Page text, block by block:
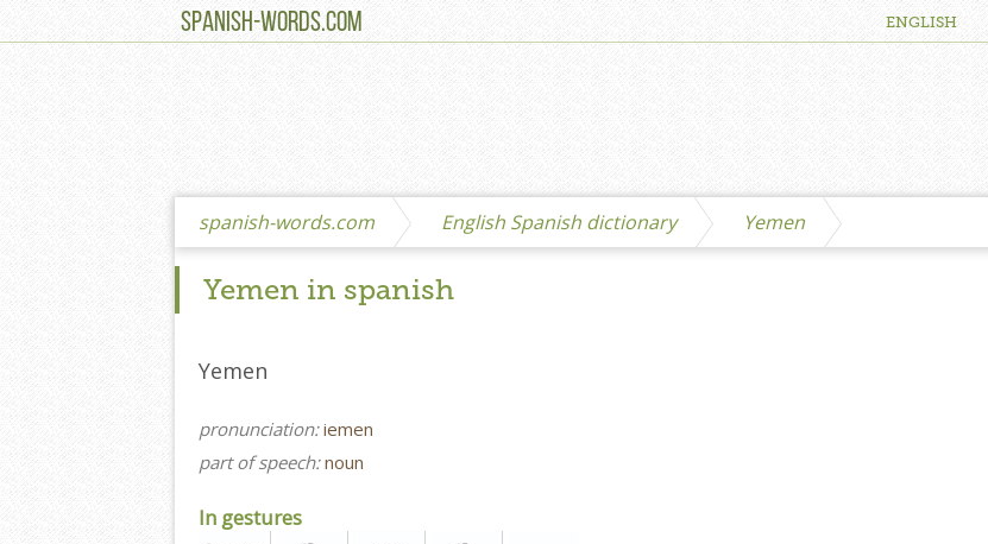
SPANISH-WORDS.COM ENGLISH
spanish-words.com English Spanish dictionary Yemen
Yemen in spanish
Yemen
pronunciation:iemen
part of speech:noun
In gestures